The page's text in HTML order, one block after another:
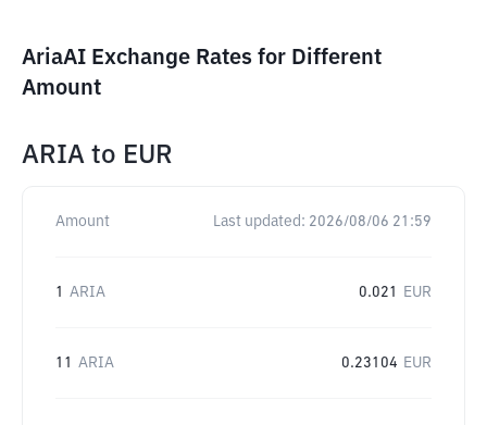
AriaAI Exchange Rates for Different
Amount
ARIA to EUR
Amount Last updated: 2026/08/06 21:59
1 ARIA 0.021 EUR
11 ARIA 0.23104 EUR